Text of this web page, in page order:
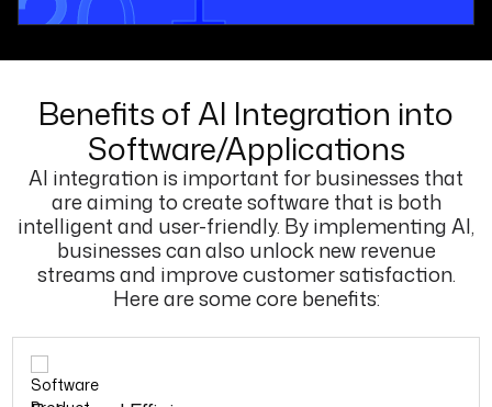
Benefits of AI Integration into
Software/Applications
AI integration is important for businesses that
are aiming to create software that is both
intelligent and user-friendly. By implementing AI,
businesses can also unlock new revenue
streams and improve customer satisfaction.
Here are some core benefits: